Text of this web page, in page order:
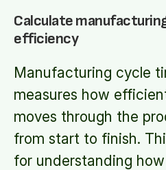
Calculate
efficiency
Manufacturing cycle
measures how
moves through the
from start to finish.
for understanding